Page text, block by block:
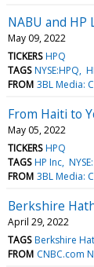
NABU and
May 09, 2022
TICKERS HPQ
TAGS NYSE:HPQ
FROM 3BL Media:
From Haiti to
May 05, 2022
TICKERS HPQ
TAGS HP Inc
FROM 3BL Media:
Berkshire
April 29, 2022
TAGS Berkshire
FROM CNBC.com